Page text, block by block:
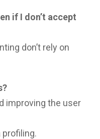
if I don’t accept
don’t rely on
improving the user
profiling.